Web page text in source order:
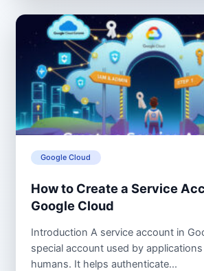
Google Cloud
How to Create a Service
Google Cloud
Introduction A service account in
special account used by
humans. It helps authenticate...